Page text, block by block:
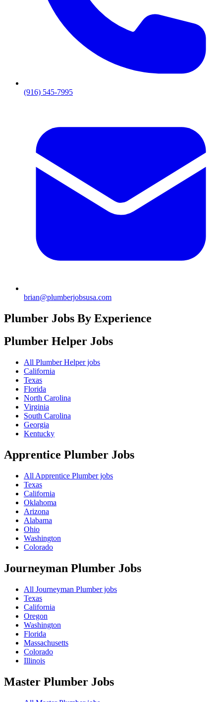
(916) 545-7995
brian@plumberjobsusa.com
Plumber Jobs By Experience
Plumber Helper Jobs
All Plumber Helper jobs
California
Texas
Florida
North Carolina
Virginia
South Carolina
Georgia
Kentucky
Apprentice Plumber Jobs
All Apprentice Plumber jobs
Texas
California
Oklahoma
Arizona
Alabama
Ohio
Washington
Colorado
Journeyman Plumber Jobs
All Journeyman Plumber jobs
Texas
California
Oregon
Washington
Florida
Massachusetts
Colorado
Illinois
Master Plumber Jobs